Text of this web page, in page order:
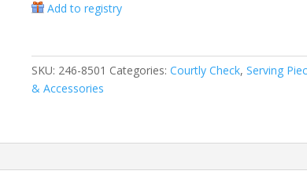
Tier
quantity
Add to registry
SKU: 246-8501 Categories:Courtly Check,Serving
& Accessories